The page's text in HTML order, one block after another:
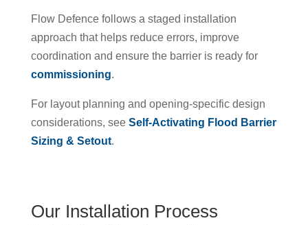
Flow Defence follows a staged installation
approach that helps reduce errors, improve
coordination and ensure the barrier is ready for
commissioning.
For layout planning and opening-specific design
considerations, see Self-Activating Flood Barrier
Sizing & Setout.
Our Installation Process